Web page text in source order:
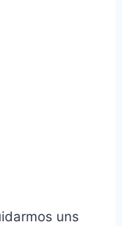
uns